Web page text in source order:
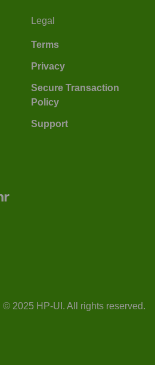
Legal
Terms
Privacy
Secure Transaction
Policy
Support
© 2025 HP-UI. All rights reserved.